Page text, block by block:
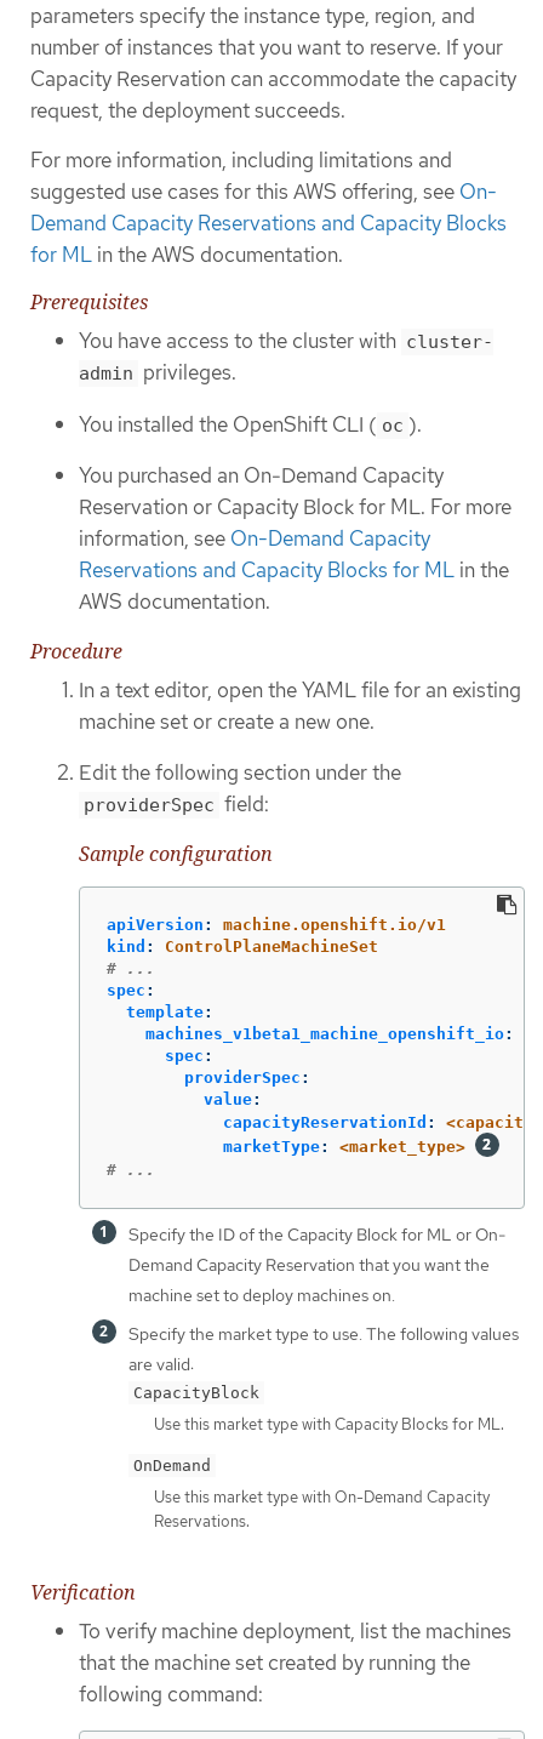
parameters specify the instance type, region, and
number of instances that you want to reserve. If your
Capacity Reservation can accommodate the capacity
request, the deployment succeeds.
For more information, including limitations and
suggested use cases for this AWS offering, see On-
Demand Capacity Reservations and Capacity Blocks
for ML in the AWS documentation.
Prerequisites
You have access to the cluster with cluster-
admin privileges.
You installed the OpenShift CLI ( oc ).
You purchased an On-Demand Capacity
Reservation or Capacity Block for ML. For more
information, see On-Demand Capacity
Reservations and Capacity Blocks for ML in the
AWS documentation.
Procedure
In a text editor, open the YAML file for an existing
machine set or create a new one.
Edit the following section under the
providerSpec field:
Sample configuration
apiVersion :
machine.openshift.io/v1
kind :
ControlPlaneMachineSet
# ...
spec :
template:
machines_v1beta1_machine_openshift_io:
spec :
providerSpec :
value:
capacityReservationId :
marketType:
<market_type>
# ...
Specify the ID of the Capacity Block for ML or On-
Demand Capacity Reservation that you want the
machine set to deploy machines on.
Specify the market type to use. The following values
are valid:
CapacityBlock
Use this market type with Capacity Blocks for ML.
OnDemand
Use this market type with On-Demand Capacity
Reservations.
Verification
To verify machine deployment, list the machines
that the machine set created by running the
following command: